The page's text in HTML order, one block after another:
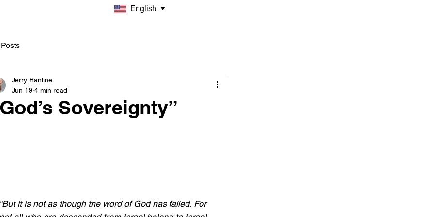
Sovereignty”
Jerry Hanline
Jun 19 4 min read
it is not as though the word of God has failed. For
English